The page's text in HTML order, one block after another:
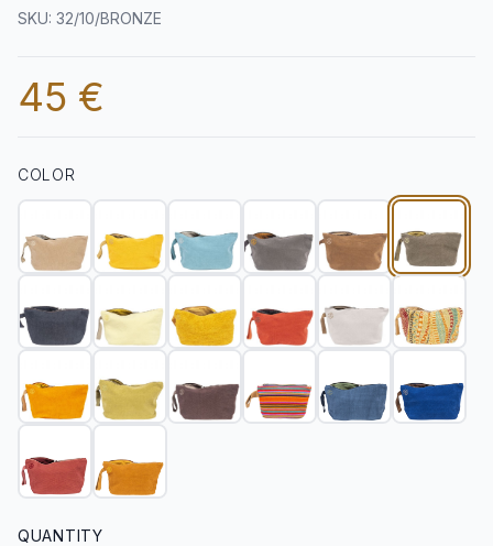
SKU: 32/10/BRONZE
45 €
COLOR
QUANTITY